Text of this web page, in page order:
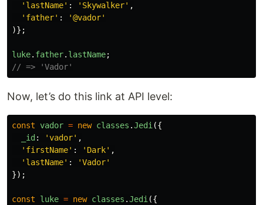
' lastName' : ' Skywalker' ,
' father' : '@vador'
)};
luke. father. lastName;
// => 'Vador'
Now, let’s do this link at API level:
const vador = new classes .Jedi ({
_id : 'vador' ,
' firstName' : ' Dark' ,
' lastName' : 'Vador'
});
const luke = new classes .Jedi ({